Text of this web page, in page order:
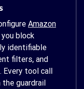
Amazon
block
identifiable
filters, and
Every tool call
guardrail